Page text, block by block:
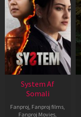
System Af
Somali
Fanproj, Fanproj films,
Fanproj Movies,